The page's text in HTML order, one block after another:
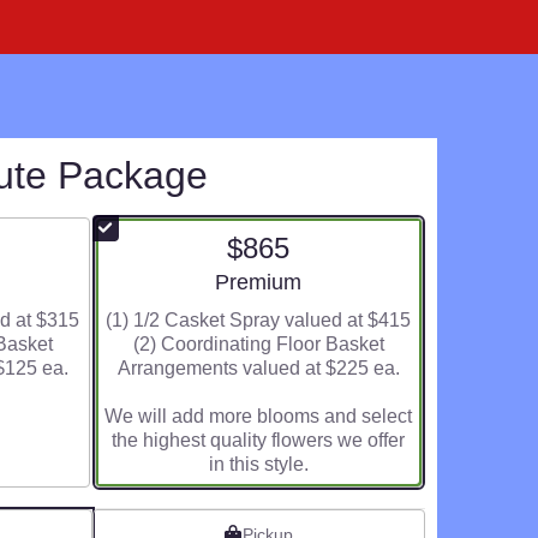
Package
at $315
ea.
$865
Arrangement size
Premium
(1) 1/2 Casket Spray valued at $415
(2) Coordinating Floor Basket
Arrangements valued at $225 ea.
We will add more blooms and select
the highest quality flowers we offer
in this style.